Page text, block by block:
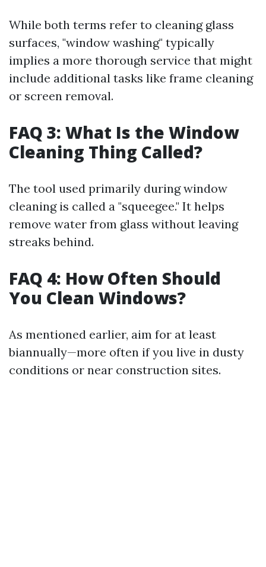
While both terms refer to cleaning glass
surfaces, "window washing" typically
implies a more thorough service that might
include additional tasks like frame cleaning
or screen removal.
FAQ 3: What Is the Window
Cleaning Thing Called?
The tool used primarily during window
cleaning is called a "squeegee." It helps
remove water from glass without leaving
streaks behind.
FAQ 4: How Often Should
You Clean Windows?
As mentioned earlier, aim for at least
biannually—more often if you live in dusty
conditions or near construction sites.